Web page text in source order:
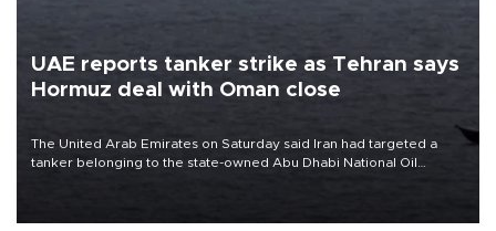
UAE reports tanker strike as Tehran says
Hormuz deal with Oman close
The United Arab Emirates on Saturday said Iran had targeted a
tanker belonging to the state-owned Abu Dhabi National Oil